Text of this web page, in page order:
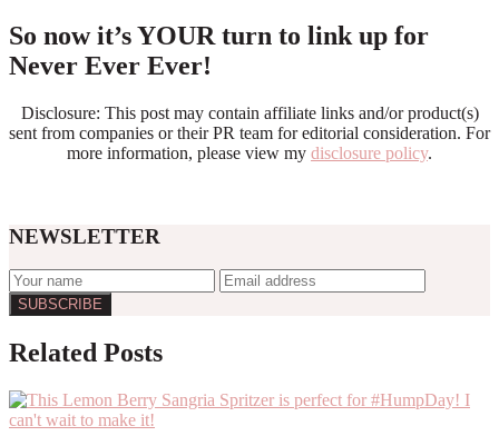
So now it’s YOUR turn to link up for
Never Ever Ever!
Disclosure: This post may contain affiliate links and/or product(s)
sent from companies or their PR team for editorial consideration. For
more information, please view my disclosure policy.
NEWSLETTER
Interactions
Related Posts